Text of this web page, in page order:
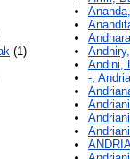
(1)
Andini,
-,